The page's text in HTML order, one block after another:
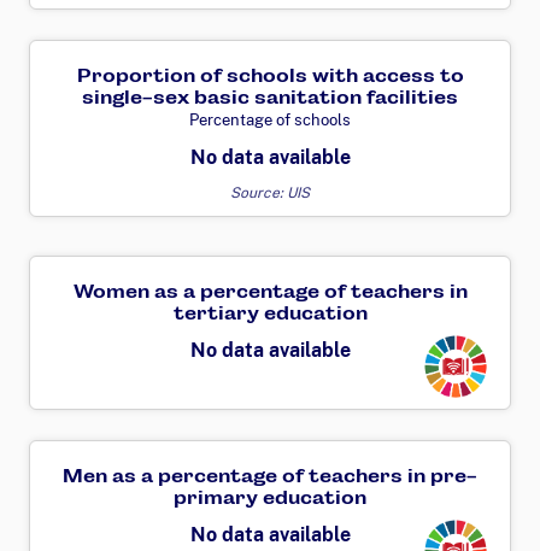
Proportion of schools with access to
single-sex basic sanitation facilities
Percentage of schools
No data available
Source: UIS
Women as a percentage of teachers in
tertiary education
No data available
Men as a percentage of teachers in pre-
primary education
No data available